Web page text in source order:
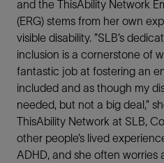
and the ThisAbility Network
(ERG) stems from her own
visible disability. ”SLB’s
inclusion is a cornerstone of
fantastic job at fostering an
included and as though my
needed, but not a big deal,”
ThisAbility Network at SLB,
other people’s lived
ADHD, and she often